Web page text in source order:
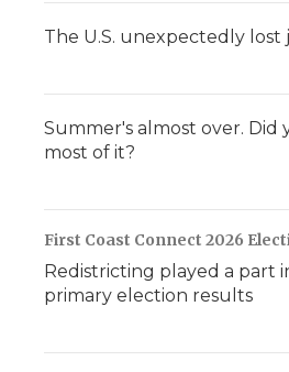
The U.S. unexpectedly lost
Summer's almost over. Did
most of it?
First Coast Connect 2026
Redistricting played a part
primary election results